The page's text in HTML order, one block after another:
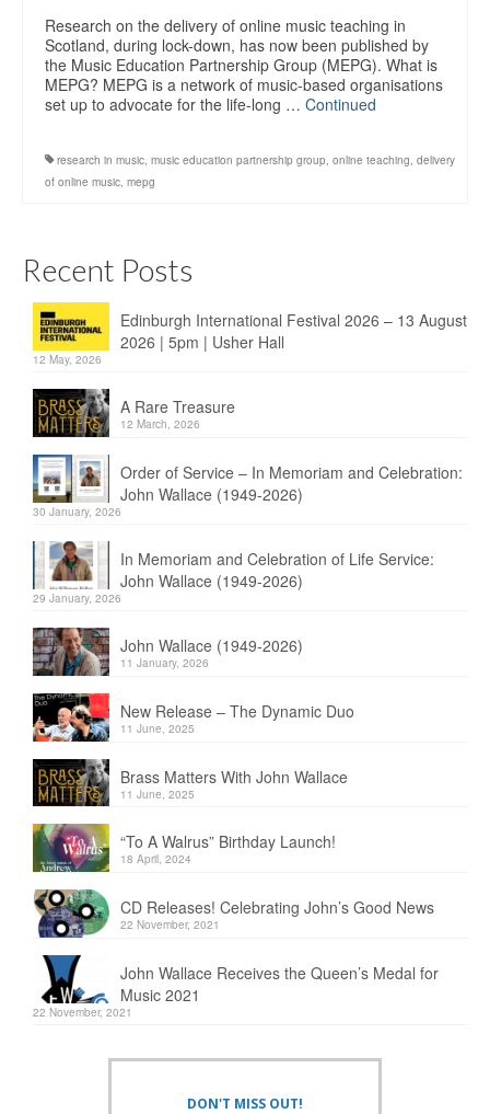
Research on the delivery of online music teaching in
Scotland, during lock-down, has now been published by
the Music Education Partnership Group (MEPG). What is
MEPG? MEPG is a network of music-based organisations
set up to advocate for the life-long … Continued
research in music, music education partnership group, online teaching, delivery
of online music, mepg
Recent Posts
Edinburgh International Festival 2026 – 13 August
2026 | 5pm | Usher Hall
12 May, 2026
A Rare Treasure
12 March, 2026
Order of Service – In Memoriam and Celebration:
John Wallace (1949-2026)
30 January, 2026
In Memoriam and Celebration of Life Service:
John Wallace (1949-2026)
29 January, 2026
John Wallace (1949-2026)
11 January, 2026
New Release – The Dynamic Duo
11 June, 2025
Brass Matters With John Wallace
11 June, 2025
“To A Walrus” Birthday Launch!
18 April, 2024
CD Releases! Celebrating John’s Good News
22 November, 2021
John Wallace Receives the Queen’s Medal for
Music 2021
22 November, 2021
DON'T MISS OUT!